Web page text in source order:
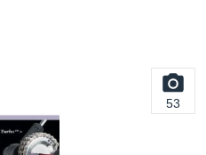
53